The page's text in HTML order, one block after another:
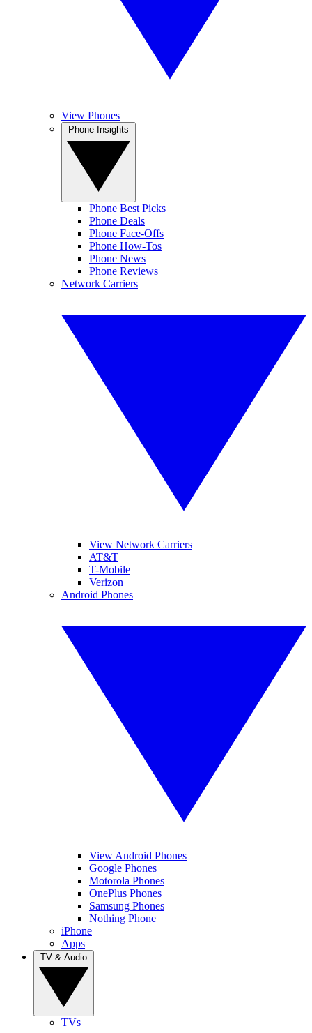
View Phones
Phone Best Picks
Phone Deals
Phone Face-Offs
Phone How-Tos
Phone News
Phone Reviews
Network Carriers
View Network Carriers
AT&T
T-Mobile
Verizon
Android Phones
View Android Phones
Google Phones
Motorola Phones
OnePlus Phones
Samsung Phones
Nothing Phone
iPhone
Apps
TVs